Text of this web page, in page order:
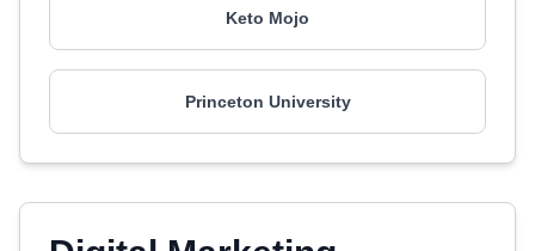
Keto Mojo
Princeton University